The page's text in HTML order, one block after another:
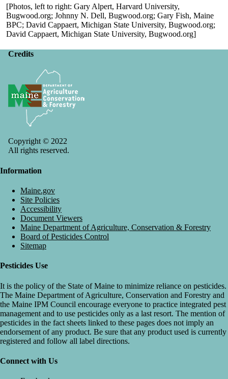
[Photos, left to right: Gary Alpert, Harvard University,
Bugwood.org; Johnny N. Dell, Bugwood.org; Gary Fish, Maine
BPC; David Cappaert, Michigan State University, Bugwood.org;
David Cappaert, Michigan State University, Bugwood.org]
Credits
Copyright © 2022
All rights reserved.
Information
Maine.gov
Site Policies
Accessibility
Document Viewers
Maine Department of Agriculture, Conservation & Forestry
Board of Pesticides Control
Sitemap
Pesticides Use
It is the policy of the State of Maine to minimize reliance on pesticides.
The Maine Department of Agriculture, Conservation and Forestry and
the Maine IPM Council encourage everyone to practice integrated pest
management and to use pesticides only as a last resort. The mention of
pesticides in the fact sheets linked to these pages does not imply an
endorsement of any product. Be sure that any product used is currently
registered and follow all label directions.
Connect with Us